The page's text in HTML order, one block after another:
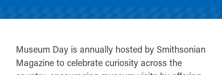
Museum Day is annually hosted by Smithsonian
Magazine to celebrate curiosity across the